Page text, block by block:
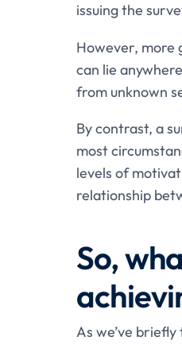
issuing the
However, more
can lie
from unknown
By contrast, a
most
levels of
relationship
So,
As we’ve